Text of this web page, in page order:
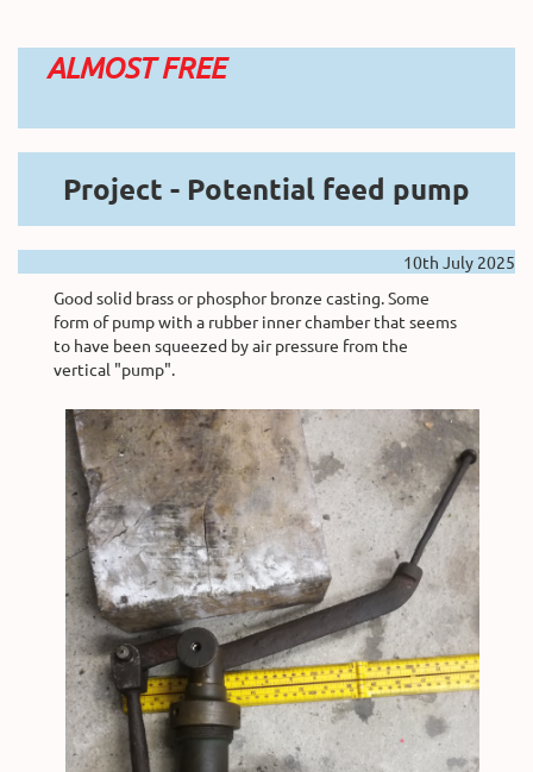
ALMOST FREE
Project - Potential feed pump
10th July 2025
Good solid brass or phosphor bronze casting. Some
form of pump with a rubber inner chamber that seems
to have been squeezed by air pressure from the
vertical "pump".